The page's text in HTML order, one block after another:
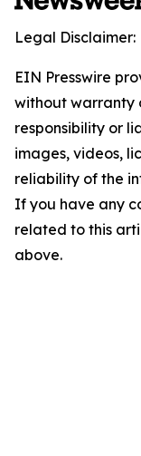
Legal Disclaimer:
EIN Presswire
without warranty
responsibility or
images, videos,
reliability of the
If you have any
related to this
above.